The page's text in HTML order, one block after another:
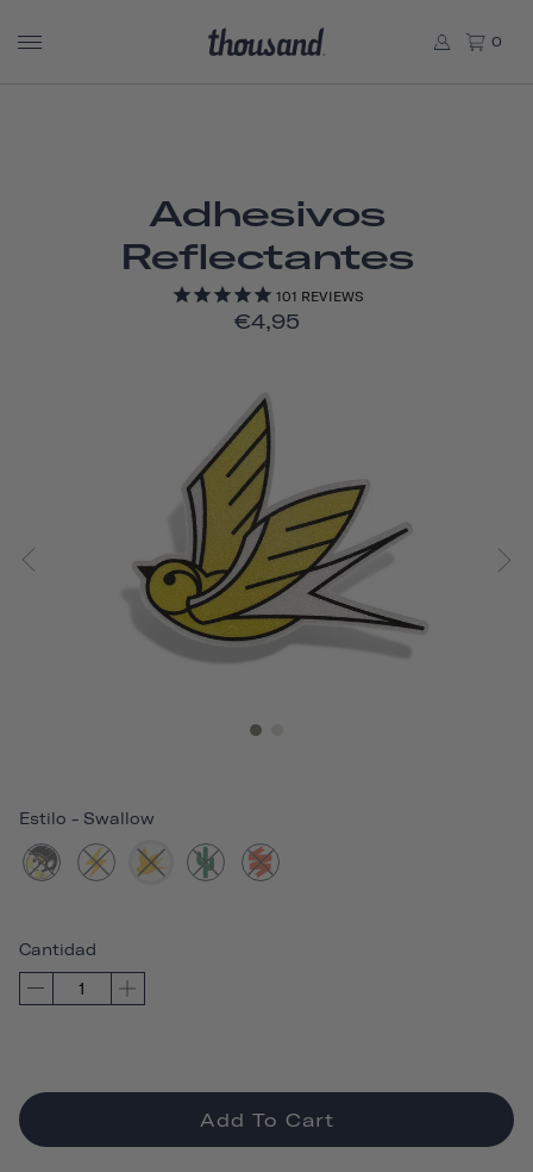
0
Adhesivos
Reflectantes
101 REVIEWS
€4,95
Estilo - Swallow
Cantidad
Add To Cart